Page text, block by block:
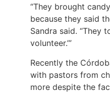
“They brought
because they said
Sandra said. “They
volunteer.’”
Recently the
with pastors from
more despite the